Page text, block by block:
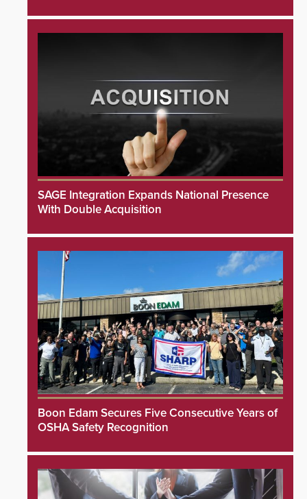
SAGE Integration Expands National Presence
With Double Acquisition
Boon Edam Secures Five Consecutive Years of
OSHA Safety Recognition